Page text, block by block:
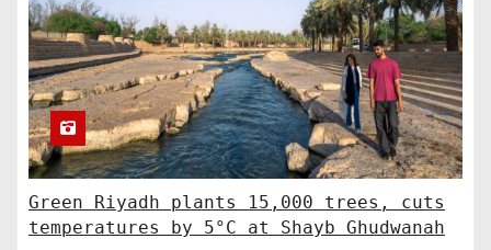
Green Riyadh plants 15,000 trees, cuts
temperatures by 5°C at Shayb Ghudwanah